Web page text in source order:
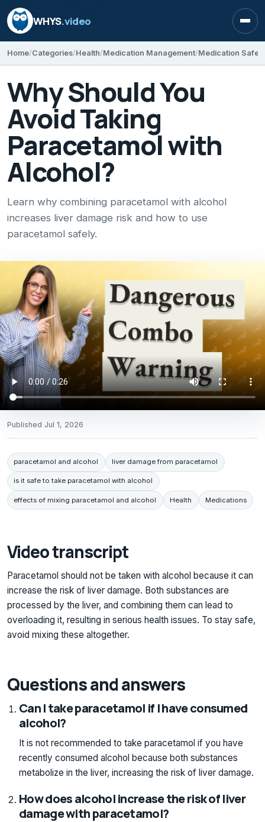
WHYS.video
Home Categories Health Medication Management Medication Safety
Why Should You
Avoid Taking
Paracetamol with
Alcohol?
Learn why combining paracetamol with alcohol
increases liver damage risk and how to use
paracetamol safely.
Published Jul 1, 2026
paracetamol and alcohol liver damage from paracetamol
is it safe to take paracetamol with alcohol
effects of mixing paracetamol and alcohol Health Medications
Video transcript
Paracetamol should not be taken with alcohol because it can
increase the risk of liver damage. Both substances are
processed by the liver, and combining them can lead to
overloading it, resulting in serious health issues. To stay safe,
avoid mixing these altogether.
Questions and answers
Can I take paracetamol if I have consumed
alcohol?
It is not recommended to take paracetamol if you have
recently consumed alcohol because both substances
metabolize in the liver, increasing the risk of liver damage.
How does alcohol increase the risk of liver
damage with paracetamol?